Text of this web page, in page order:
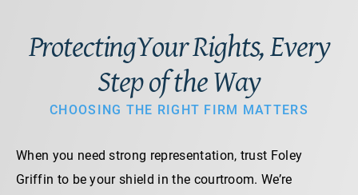
ProtectingYour Rights, Every
Step of the Way
CHOOSING THE RIGHT FIRM MATTERS
When you need strong representation, trust Foley
Griffin to be your shield in the courtroom. We’re